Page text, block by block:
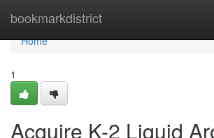
bookmarkdistrict
Home
Home
1
Acquire K-2 Liquid